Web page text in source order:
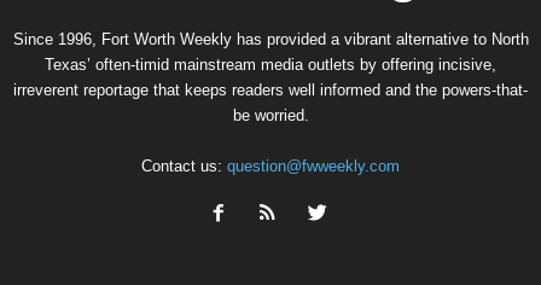
Since 1996, Fort Worth Weekly has provided a vibrant alternative to North
Texas’ often-timid mainstream media outlets by offering incisive,
irreverent reportage that keeps readers well informed and the powers-that-
be worried.
Contact us: question@fwweekly.com